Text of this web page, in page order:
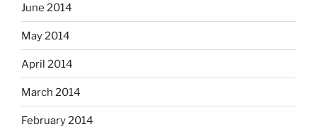
June 2014
May 2014
April 2014
March 2014
February 2014